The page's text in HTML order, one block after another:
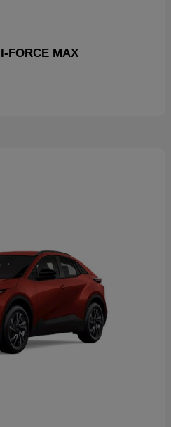
FORCE MAX